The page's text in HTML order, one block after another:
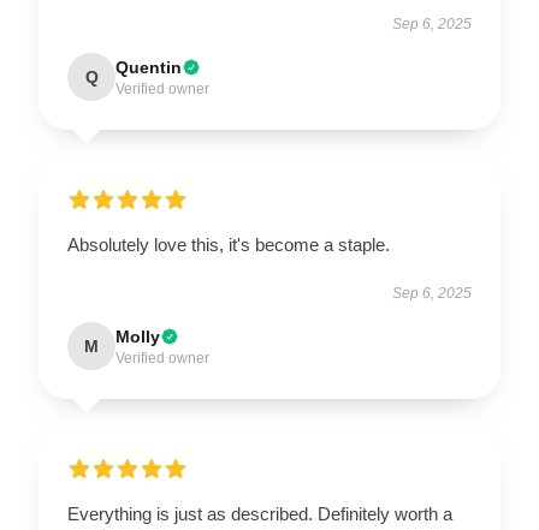
Sep 6, 2025
Q Quentin
Verified owner
Absolutely love this, it's become a staple.
Sep 6, 2025
M Molly
Verified owner
Everything is just as described. Definitely worth a